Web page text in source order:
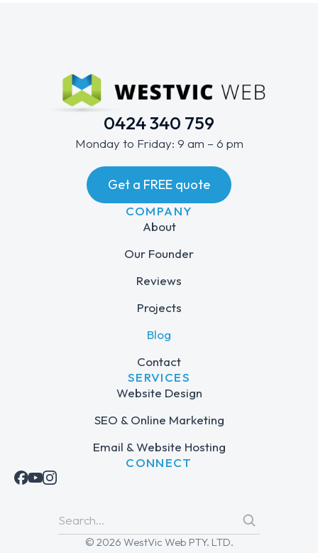
0424 340 759
Monday to Friday: 9 am – 6 pm
Get a FREE quote
COMPANY
About
Our Founder
Reviews
Projects
Blog
Contact
SERVICES
Website Design
SEO & Online Marketing
Email & Website Hosting
CONNECT
© 2026 WestVic Web PTY. LTD.